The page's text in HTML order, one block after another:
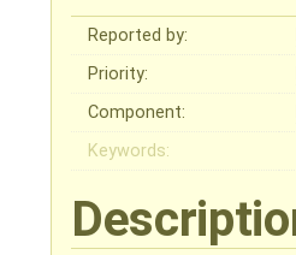
Reported by:
Priority:
Component:
Keywords: